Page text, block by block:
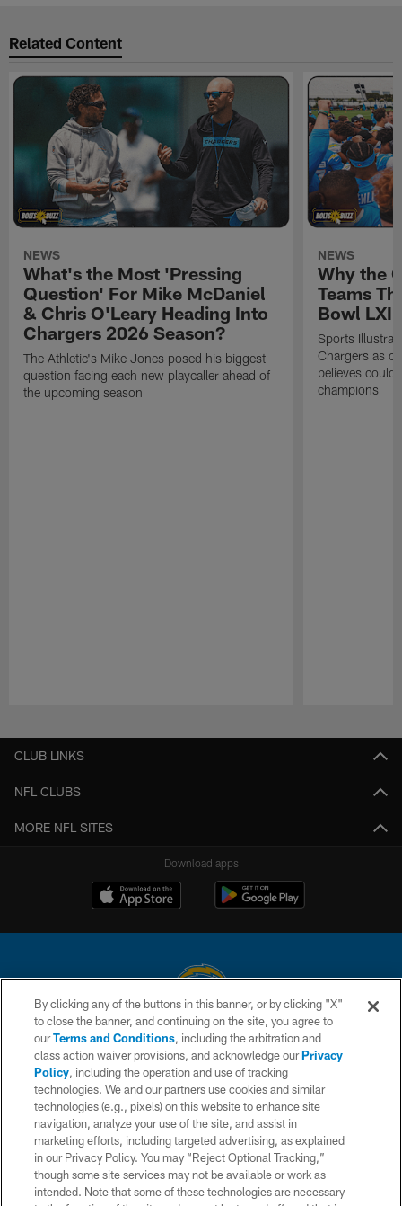
Related Content
NEWS
What's the Most 'Pressing
Question' For Mike McDaniel
& Chris O'Leary Heading Into
Chargers 2026 Season?
The Athletic's Mike Jones posed his biggest
question facing each new playcaller ahead of
the upcoming season
NEWS
Why the
Teams
Bowl LXI
Sports
Chargers as
believes
champions
CLUB LINKS
NFL CLUBS
MORE NFL SITES
Download apps
© 2026 Chargers Football Company, LLC. All rights reserved. This website
is managed on a digital platform of the National Football League.
CONTACT US
WEBSITE ACCESSIBILITY
TERMS AND CONDITIONS
PRIVACY POLICY
SITE MAP
By clicking any of the buttons in this banner, or by clicking "X"
to close the banner, and continuing on the site, you agree to
ourTerms and Conditions, including the arbitration and
class action waiver provisions, and acknowledge ourPrivacy
Policy, including the operation and use of tracking
technologies. We and our partners use cookies and similar
technologies (e.g., pixels) on this website to enhance site
navigation, analyze your use of the site, and assist in
marketing efforts, including targeted advertising, as explained
in our Privacy Policy. You may “Reject Optional Tracking,”
though some site services may not be available or work as
intended. Note that some of these technologies are necessary